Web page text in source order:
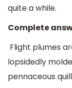
quite a while.
Complete
Flight plumes
lopsidedly
pennaceous